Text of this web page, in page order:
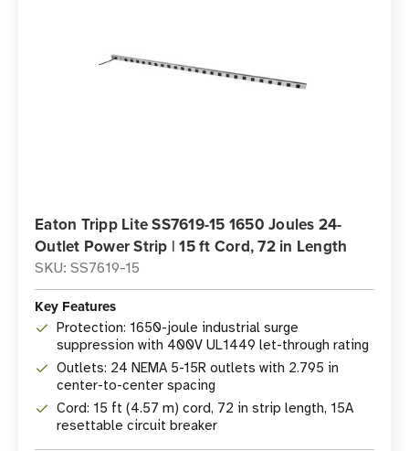
Eaton Tripp Lite SS7619-15 1650 Joules 24-
Outlet Power Strip | 15 ft Cord, 72 in Length
SKU: SS7619-15
Key Features
Protection: 1650-joule industrial surge
suppression with 400V UL1449 let-through rating
Outlets: 24 NEMA 5-15R outlets with 2.795 in
center-to-center spacing
Cord: 15 ft (4.57 m) cord, 72 in strip length, 15A
resettable circuit breaker